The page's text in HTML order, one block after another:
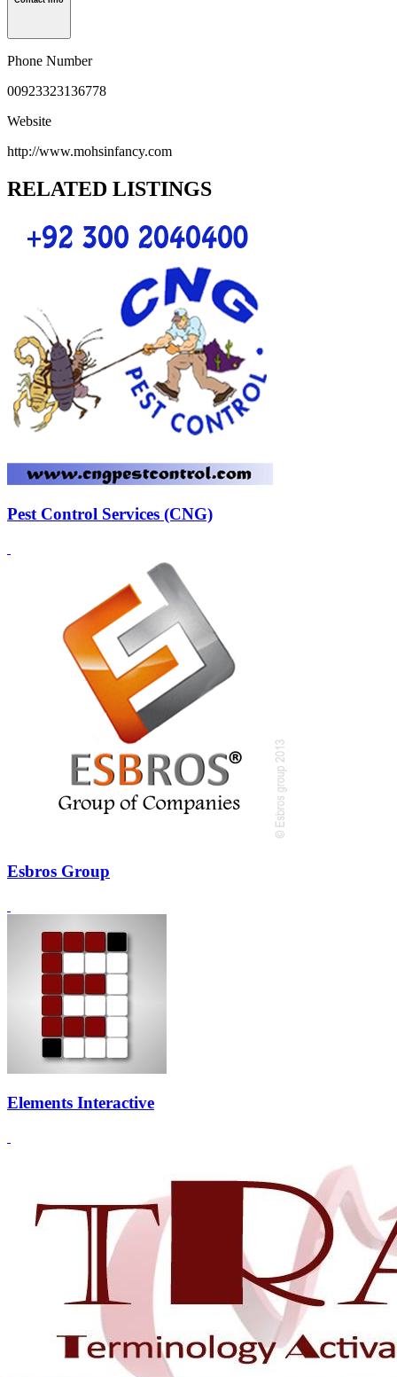
Phone Number
00923323136778
Website
http://www.mohsinfancy.com
RELATED LISTINGS
Pest Control Services (CNG)
Esbros Group
Elements Interactive